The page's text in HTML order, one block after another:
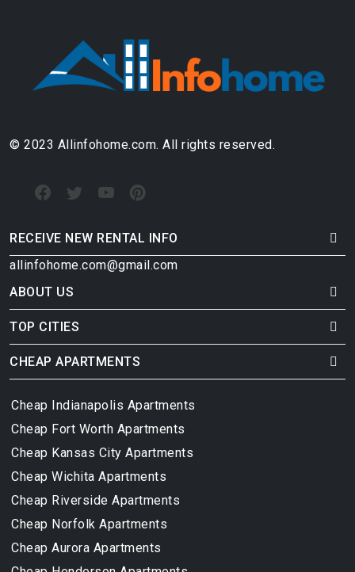
© 2023 Allinfohome.com. All rights reserved.
RECEIVE NEW RENTAL INFO
allinfohome.com@gmail.com
ABOUT US
TOP CITIES
CHEAP APARTMENTS
Cheap Indianapolis Apartments
Cheap Fort Worth Apartments
Cheap Kansas City Apartments
Cheap Wichita Apartments
Cheap Riverside Apartments
Cheap Norfolk Apartments
Cheap Aurora Apartments